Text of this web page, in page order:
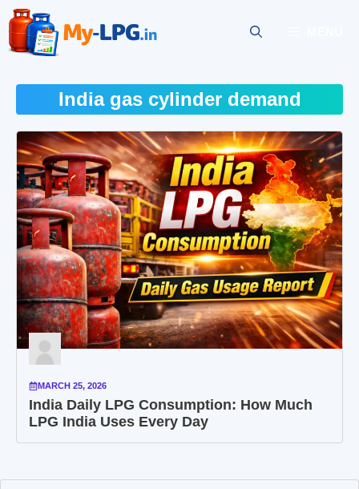
Skip
content
India gas cylinder demand
MARCH 25, 2026
India Daily LPG Consumption: How Much
LPG India Uses Every Day